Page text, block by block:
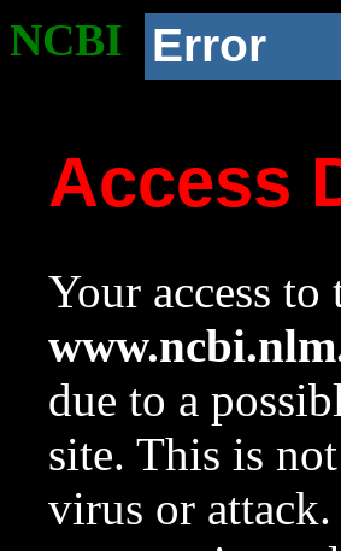
NCBI Error
Access
Your access
due to a
site. This is
virus or